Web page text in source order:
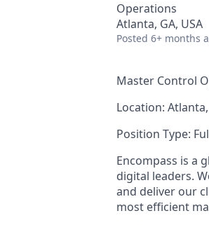
Operations
Atlanta, GA, USA
Posted 6+ months
Master Control
Location:
Position Type:
Encompass is a
digital leaders.
and deliver our
most efficient